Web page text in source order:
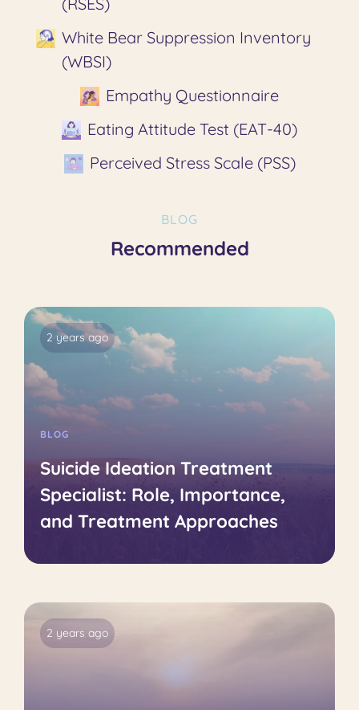
White Bear Suppression Inventory
(WBSI)
Empathy Questionnaire
Eating Attitude Test (EAT-40)
Perceived Stress Scale (PSS)
BLOG
Recommended
2 years ago
BLOG
Suicide Ideation Treatment
Specialist: Role, Importance,
and Treatment Approaches
2 years ago